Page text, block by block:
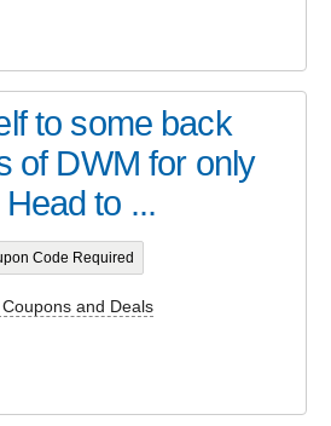
to some back
of DWM for only
to ...
Code Required
and Deals